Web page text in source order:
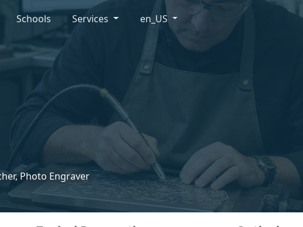
Photo Engraver
Schools Services en_US